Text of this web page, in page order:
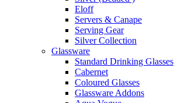
Eloff
Servers & Canape
Serving Gear
Silver Collection
Glassware
Standard Drinking Glasses
Cabernet
Coloured Glasses
Glassware Addons